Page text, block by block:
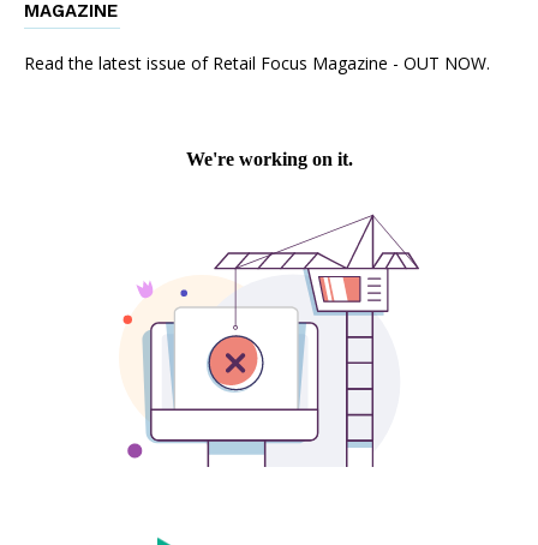
MAGAZINE
Read the latest issue of Retail Focus Magazine - OUT NOW.